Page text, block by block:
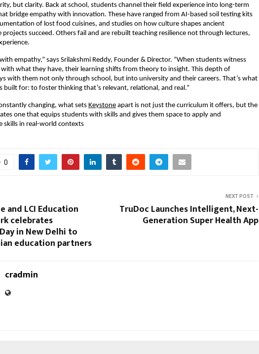
but clarity. Back at school, students channel their field experience into long-term
bridge empathy with innovation. These have ranged from AI-based soil testing kits
of lost food cuisines, and studies on how culture shapes ancient
projects succeed. Others fail and are rebuilt teaching resilience not through lectures,
with empathy,” says Srilakshmi Reddy, Founder & Director. “When students witness
what they have, their learning shifts from theory to insight. This depth of
with them not only through school, but into university and their careers. That’s what
built for: to foster thinking that’s relevant, relational, and real.”
changing, what setsKeystone apart is not just the curriculum it offers, but the
one that equips students with skills and gives them space to apply and
skills in real-world contexts
0
and LCI Education
celebrates
in New Delhi to
education partners
NEXT POST
TruDoc Launches Intelligent, Next-
Generation Super Health App
cradmin